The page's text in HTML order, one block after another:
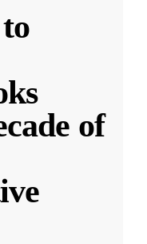
of